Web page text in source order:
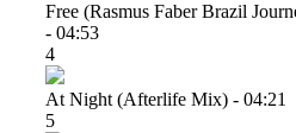
Free (rasmus Faber Brazil
- 04:53
4
At Night (afterlife Mix) - 04:21
5